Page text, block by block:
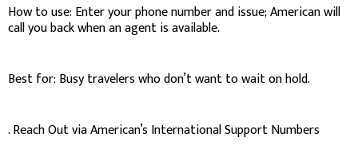
How to use: Enter your phone number and issue; American will
call you back when an agent is available.
Best for: Busy travelers who don’t want to wait on hold.
. Reach Out via American’s International Support Numbers